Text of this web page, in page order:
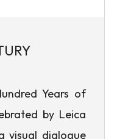
Years of
by Leica
visual dialogue